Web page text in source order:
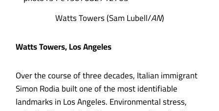
Watts Towers (Sam Lubell/AN)
Watts Towers, Los Angeles
Over the course of three decades, Italian immigrant
Simon Rodia built one of the most identifiable
landmarks in Los Angeles. Environmental stress,